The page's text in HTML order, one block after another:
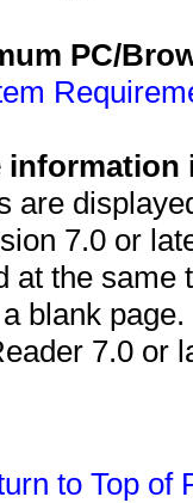
PC/
are
7.0 or
at the
blank
7.0 or
to Top of